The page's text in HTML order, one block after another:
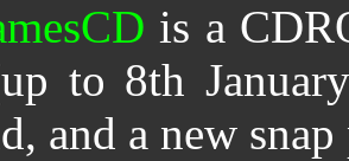
is a
to 8th
and a new